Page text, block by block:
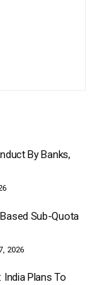
By Banks,
Sub-Quota
2026
Plans To